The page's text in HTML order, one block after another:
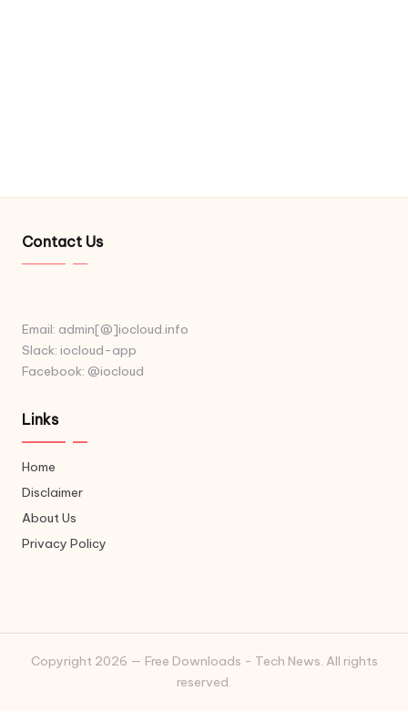
Contact Us
Email: admin[@]iocloud.info
Slack: iocloud-app
Facebook: @iocloud
Links
Home
Disclaimer
About Us
Privacy Policy
Copyright 2026 — Free Downloads - Tech News. All rights
reserved.